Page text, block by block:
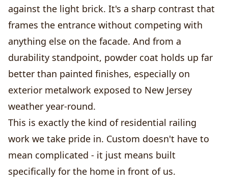
against the light brick. It's a sharp contrast that
frames the entrance without competing with
anything else on the facade. And from a
durability standpoint, powder coat holds up far
better than painted finishes, especially on
exterior metalwork exposed to New Jersey
weather year-round.
This is exactly the kind of residential railing
work we take pride in. Custom doesn't have to
mean complicated - it just means built
specifically for the home in front of us.